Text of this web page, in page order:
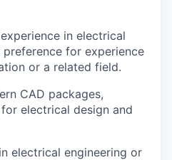
in electrical
for experience
or a related field.
CAD packages,
electrical design and
electrical engineering or